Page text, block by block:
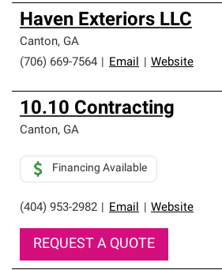
Haven Exteriors LLC
Canton, GA
(706) 669-7564
Email Website
10.10 Contracting
Canton, GA
(404) 953-2982 Email Website
Financing Available
REQUEST A QUOTE